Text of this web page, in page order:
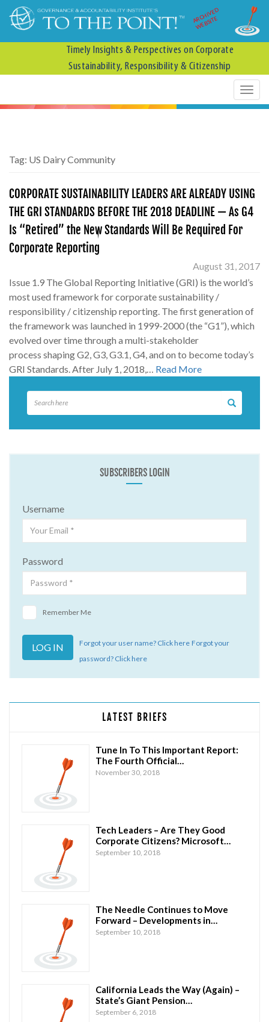
ARCHIVED
WEBSITE
Timely Insights & Perspectives on Corporate
Sustainability, Responsibility & Citizenship
Tag: US Dairy Community
CORPORATE SUSTAINABILITY LEADERS ARE ALREADY USING
THE GRI STANDARDS BEFORE THE 2018 DEADLINE — As G4
Is “Retired” the New Standards Will Be Required For
Corporate Reporting
August 31, 2017
Issue 1.9 The Global Reporting Initiative (GRI) is the world’s
most used framework for corporate sustainability /
responsibility / citizenship reporting. The first generation of
the framework was launched in 1999-2000 (the “G1”), which
evolved over time through a multi-stakeholder
process shaping G2, G3, G3.1, G4, and on to become today’s
GRI Standards. After July 1, 2018,… Read More
SUBSCRIBERS LOGIN
Username
Password
Remember Me
Forgot your user name? Click here Forgot your
password? Click here
LATEST BRIEFS
Tune In To This Important Report:
The Fourth Official…
November 30, 2018
Tech Leaders – Are They Good
Corporate Citizens? Microsoft…
September 10, 2018
The Needle Continues to Move
Forward – Developments in…
September 10, 2018
California Leads the Way (Again) –
State’s Giant Pension…
September 6, 2018